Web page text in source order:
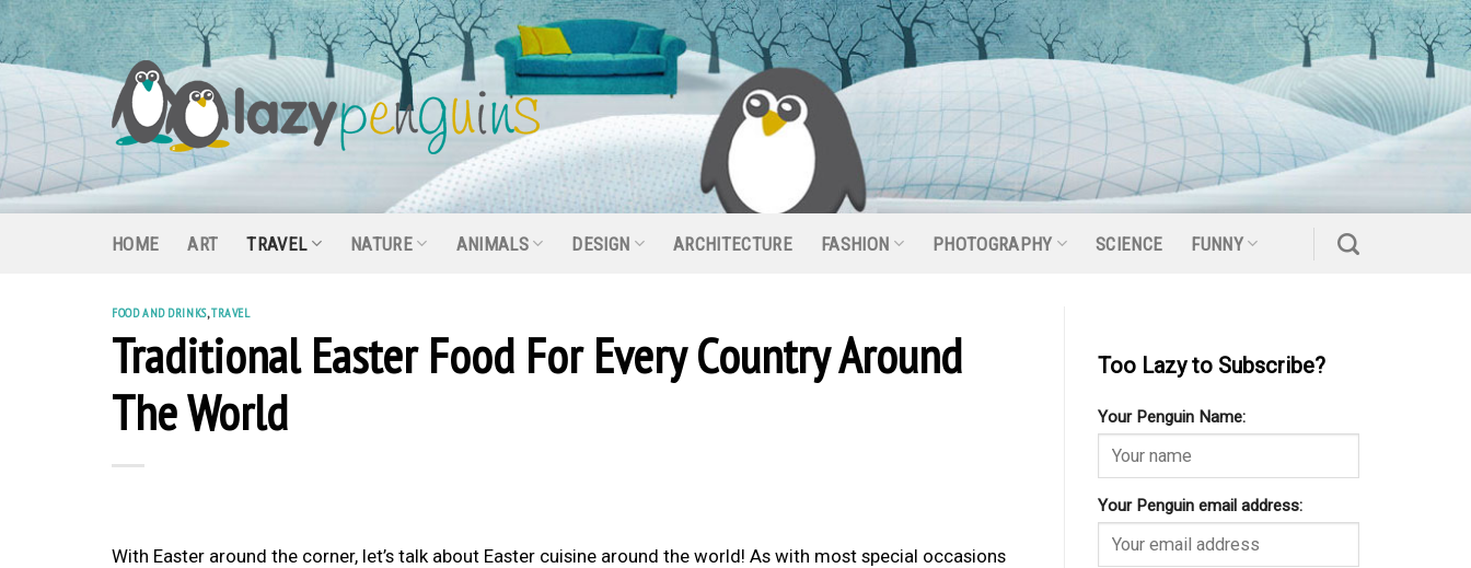
Skip
to
content
HOME ART TRAVEL NATURE ANIMALS DESIGN ARCHITECTURE FASHION PHOTOGRAPHY SCIENCE FUNNY
FOOD AND DRINKS,TRAVEL
Traditional Easter Food For Every Country Around
The World
With Easter around the corner, let’s talk about Easter cuisine around the world! As with most special occasions
Too Lazy to Subscribe?
Your Penguin Name:
Your Penguin email address: